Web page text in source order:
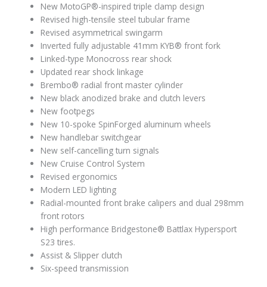
New MotoGP®-inspired triple clamp design
Revised high-tensile steel tubular frame
Revised asymmetrical swingarm
Inverted fully adjustable 41mm KYB® front fork
Linked-type Monocross rear shock
Updated rear shock linkage
Brembo® radial front master cylinder
New black anodized brake and clutch levers
New footpegs
New 10-spoke SpinForged aluminum wheels
New handlebar switchgear
New self-cancelling turn signals
New Cruise Control System
Revised ergonomics
Modern LED lighting
Radial-mounted front brake calipers and dual 298mm
front rotors
High performance Bridgestone® Battlax Hypersport
S23 tires.
Assist & Slipper clutch
Six-speed transmission